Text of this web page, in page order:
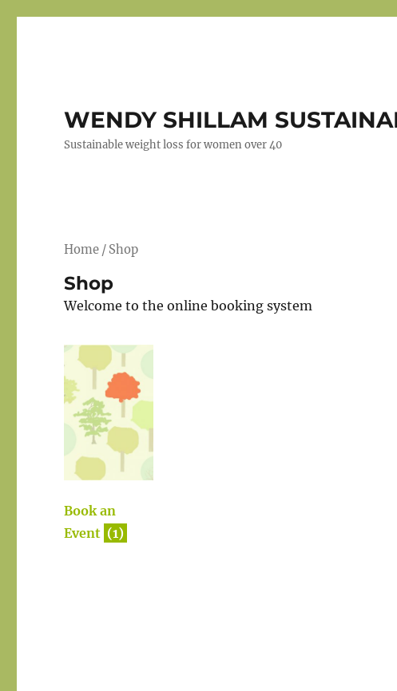
WENDY SHILLAM
Sustainable weight loss for women over 40
Home / Shop
Shop
Welcome to the online booking system
Book an
Event (1)